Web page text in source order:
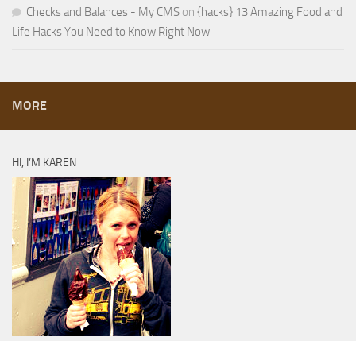
Checks and Balances - My CMS on {hacks} 13 Amazing Food and
Life Hacks You Need to Know Right Now
MORE
HI, I’M KAREN